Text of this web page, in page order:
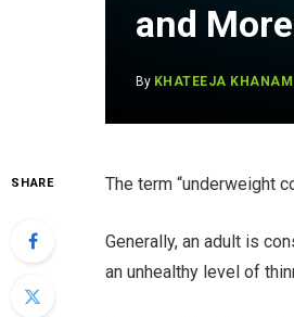
and More
By KHATEEJA KHANAM
SHARE The term “underweight
Generally, an adult is
an unhealthy level of